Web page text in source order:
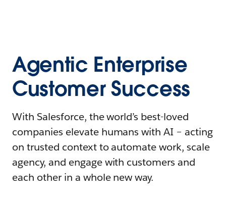
Agentic Enterprise
Customer Success
With Salesforce, the world’s best-loved
companies elevate humans with AI – acting
on trusted context to automate work, scale
agency, and engage with customers and
each other in a whole new way.